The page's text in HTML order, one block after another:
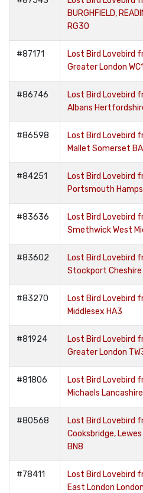
BURGHFIELD,
RG30
#87171
Lost Bird Lovebird
Greater London
#86746
Lost Bird Lovebird
Albans
#86598
Lost Bird Lovebird
Mallet Somerset
#84251
Lost Bird Lovebird
Portsmouth
#83636
Lost Bird Lovebird
Smethwick West
#83602
Lost Bird Lovebird
Stockport Cheshire
#83270
Lost Bird Lovebird
Middlesex HA3
#81924
Lost Bird Lovebird
Greater London
#81806
Lost Bird Lovebird
Michaels
#80568
Lost Bird Lovebird
Cooksbridge,
BN8
#78411
Lost Bird Lovebird
East London